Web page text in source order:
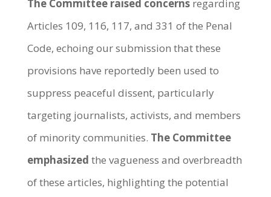
The Committee raised concerns regarding
Articles 109, 116, 117, and 331 of the Penal
Code, echoing our submission that these
provisions have reportedly been used to
suppress peaceful dissent, particularly
targeting journalists, activists, and members
of minority communities. The Committee
emphasized the vagueness and overbreadth
of these articles, highlighting the potential